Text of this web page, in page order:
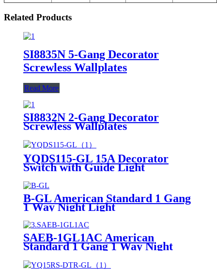
Related Products
SI8835N 5-Gang Decorator
Screwless Wallplates
Read More
SI8832N 2-Gang Decorator
Screwless Wallplates
YQDS115-GL 15A Decorator
Switch with Guide Light
B-GL American Standard 1 Gang
1 Way Night Light
SAEB-1GL1AC American
Standard 1 Gang 1 Way Night